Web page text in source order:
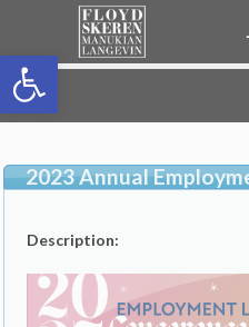
Open toolbar
FSML HR Training
SKIP
2023 Annual
Description: